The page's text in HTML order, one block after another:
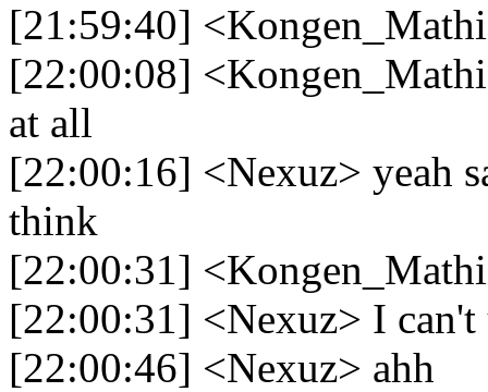
[21:59:40]
[22:00:08]
at all
[22:00:16] <Nexuz> yeah
think
[22:00:31]
[22:00:31] <Nexuz> I can't
[22:00:46] <Nexuz> ahh